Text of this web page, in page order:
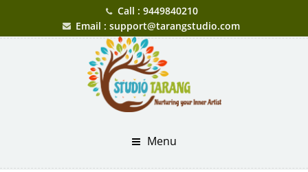
Call : 9449840210
Email : support@tarangstudio.com
Menu